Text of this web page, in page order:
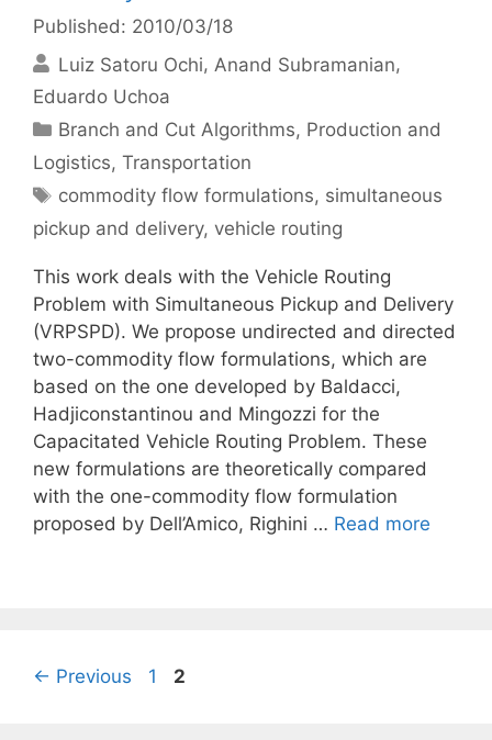
Published: 2010/03/18
Luiz Satoru Ochi Anand Subramanian
Eduardo Uchoa
Categories
Branch and Cut Algorithms, Production and
Logistics, Transportation
Tags
commodity flow formulations, simultaneous
pickup and delivery, vehicle routing
This work deals with the Vehicle Routing
Problem with Simultaneous Pickup and Delivery
(VRPSPD). We propose undirected and directed
two-commodity flow formulations, which are
based on the one developed by Baldacci,
Hadjiconstantinou and Mingozzi for the
Capacitated Vehicle Routing Problem. These
new formulations are theoretically compared
with the one-commodity flow formulation
proposed by Dell’Amico, Righini … Read more
← Previous Page
1 Page
2